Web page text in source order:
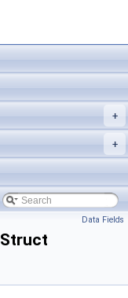
+
+
Data Fields